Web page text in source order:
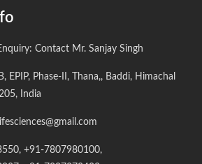
Contact Mr. Sanjay Singh
EPIP, Phase-II, Thana,, Baddi, Himachal
India
+91-7807980100,